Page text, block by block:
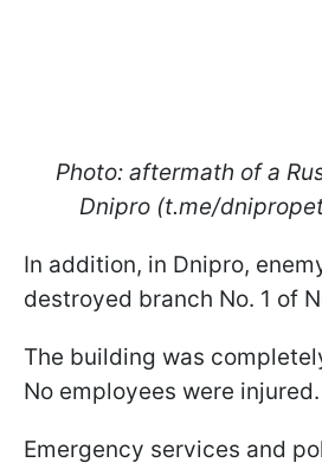
Photo: aftermath of a
Dnipro (t.me/
In addition, in Dnipro,
destroyed branch No. 1 of
The building was
No employees were injured.
Emergency services and